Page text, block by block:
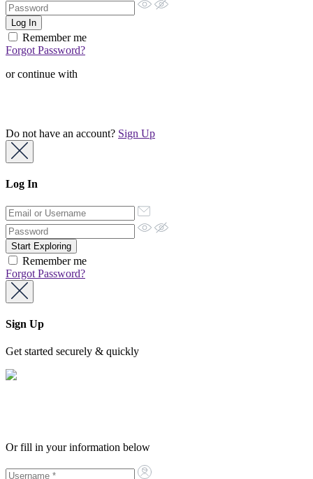
Remember me
Forgot Password?
or continue with
Do not have an account? Sign Up
Log In
Remember me
Forgot Password?
Sign Up
Get started securely & quickly
Or fill in your information below